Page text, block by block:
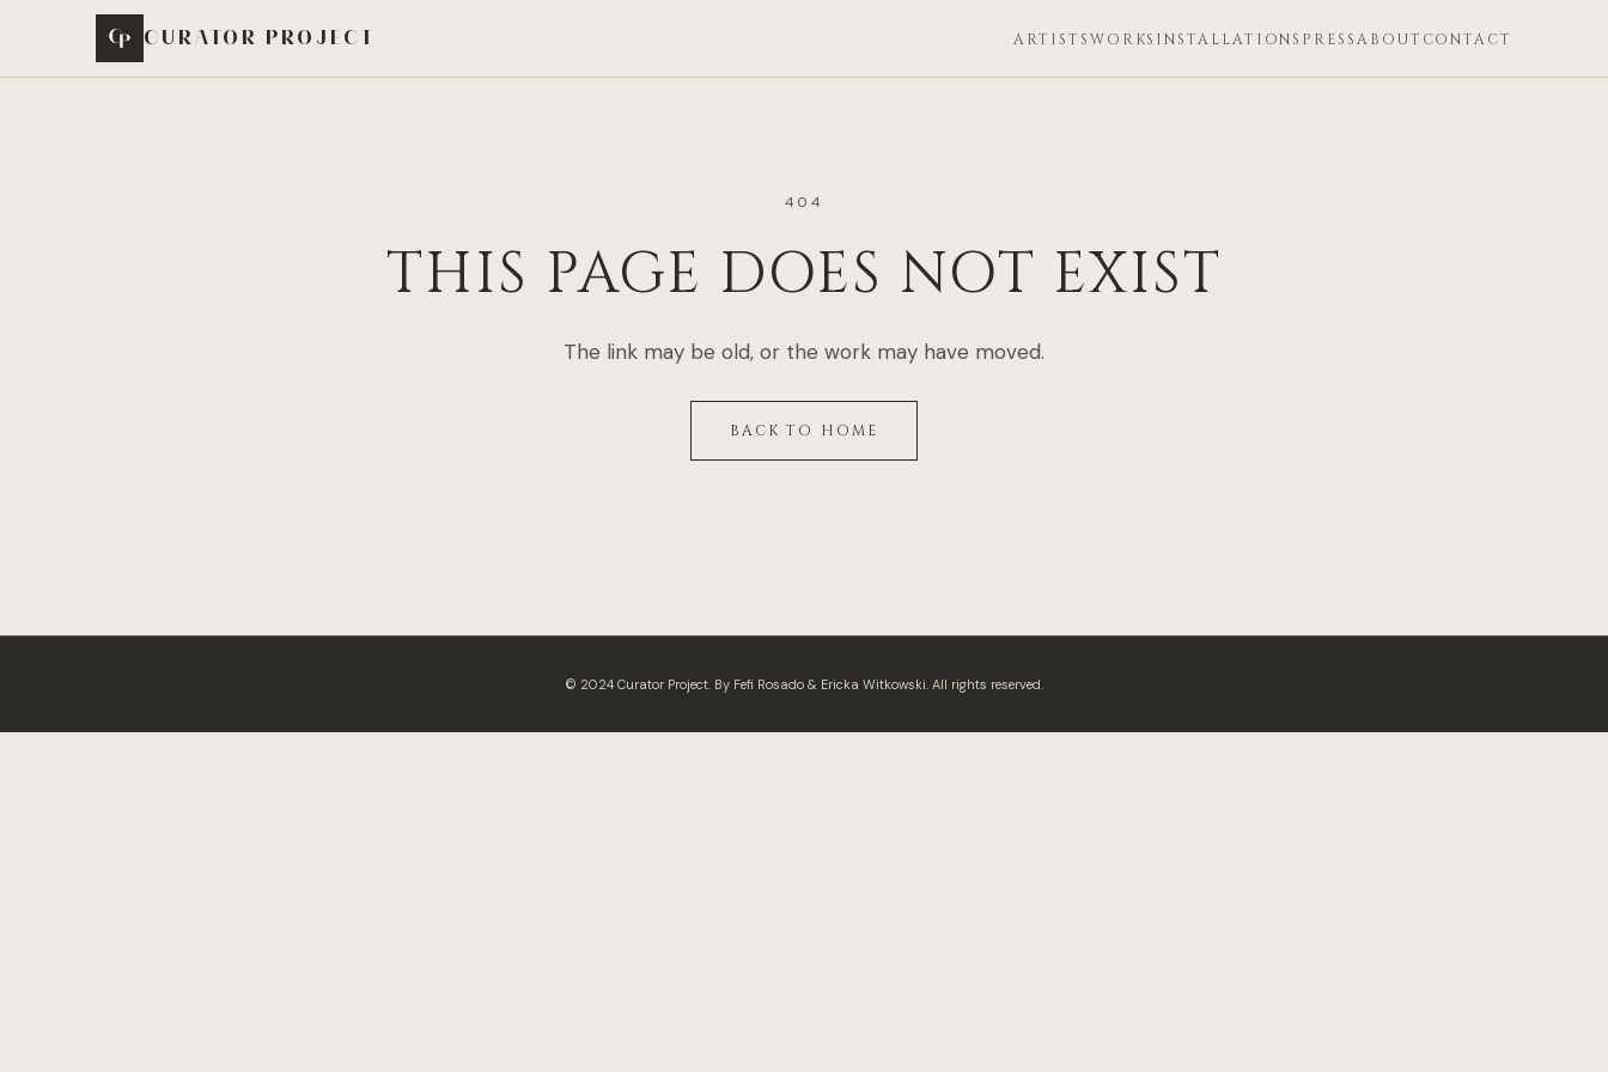
Skip to content
CURATOR PROJECT ARTISTSWORKS INSTALLATIONS PRESSABOUT CONTACT
404
THIS PAGE DOES NOT EXIST
The link may be old, or the work may have moved.
BACK TO HOME
© 2024 Curator Project. By Fefi Rosado & Ericka Witkowski. All rights reserved.